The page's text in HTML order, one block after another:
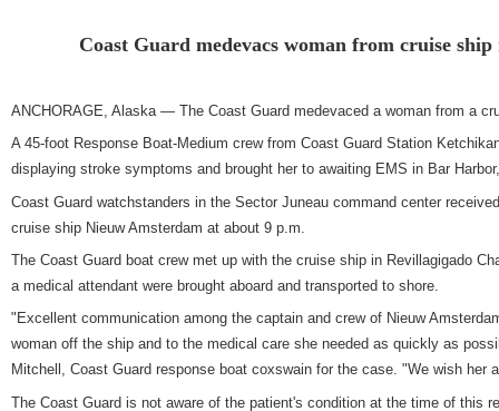
Coast Guard medevacs woman from cruise
ANCHORAGE, Alaska — The Coast Guard medevaced a woman from a
A 45-foot Response Boat-Medium crew from Coast Guard Station
displaying stroke symptoms and brought her to awaiting EMS in Bar
Coast Guard watchstanders in the Sector Juneau command center
cruise ship Nieuw Amsterdam at about 9 p.m.
The Coast Guard boat crew met up with the cruise ship in Revillagigado
a medical attendant were brought aboard and transported to shore.
"Excellent communication among the captain and crew of Nieuw
woman off the ship and to the medical care she needed as quickly as
Mitchell, Coast Guard response boat coxswain for the case. "We wish her
The Coast Guard is not aware of the patient's condition at the time of this